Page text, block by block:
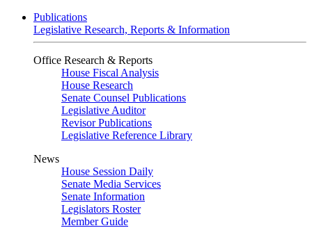
Publications
Legislative Research, Reports & Information
Office Research & Reports
House Fiscal Analysis
House Research
Senate Counsel Publications
Legislative Auditor
Revisor Publications
Legislative Reference Library
News
House Session Daily
Senate Media Services
Senate Information
Legislators Roster
Member Guide